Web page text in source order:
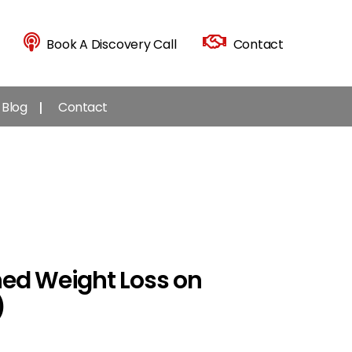
Book A Discovery Call Contact
Blog Contact
Weight Loss on